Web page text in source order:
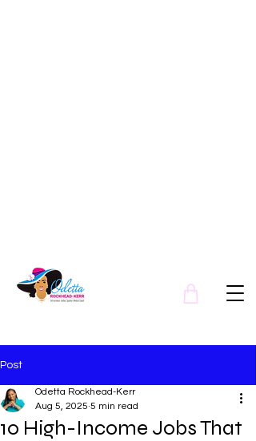
Post
10 High-Income Jobs That
Odetta Rockhead-Kerr
Aug 5, 2025 5 min read